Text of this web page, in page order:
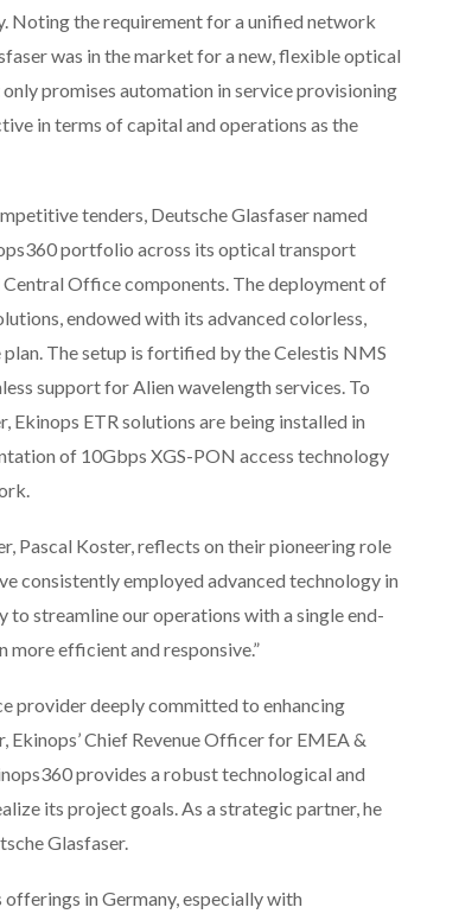
Noting the requirement for a unified network
was in the market for a new, flexible optical
promises automation in service provisioning
in terms of capital and operations as the
tenders, Deutsche Glasfaser named
portfolio across its optical transport
Office components. The deployment of
endowed with its advanced colorless,
The setup is fortified by the Celestis NMS
support for Alien wavelength services. To
Ekinops ETR solutions are being installed in
of 10Gbps XGS-PON access technology
Pascal Koster, reflects on their pioneering role
consistently employed advanced technology in
streamline our operations with a single end-
efficient and responsive.”
provider deeply committed to enhancing
Chief Revenue Officer for EMEA &
provides a robust technological and
its project goals. As a strategic partner, he
Glasfaser.
in Germany, especially with